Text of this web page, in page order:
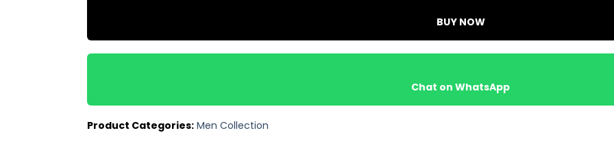
BUY NOW
Chat on WhatsApp
Product Categories: Men Collection